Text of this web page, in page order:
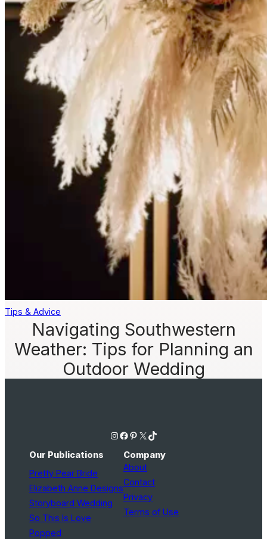
Tips & Advice
Navigating Southwestern
Weather: Tips for Planning an
Outdoor Wedding
Instagram Facebook Pinterest X TikTok
Our Publications
Pretty Pear Bride
Elizabeth Anne Designs
Storyboard Wedding
So This Is Love
Popped
Company
About
Contact
Privacy
Terms of Use